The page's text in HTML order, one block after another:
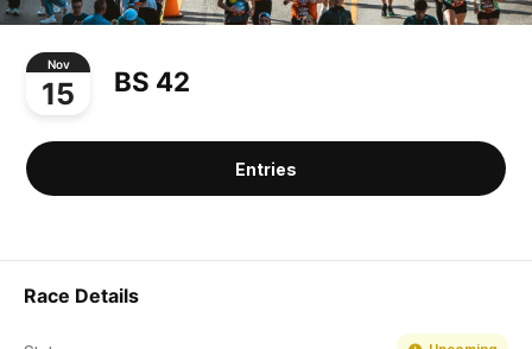
Nov
15 BS 42
Entries
Race Details